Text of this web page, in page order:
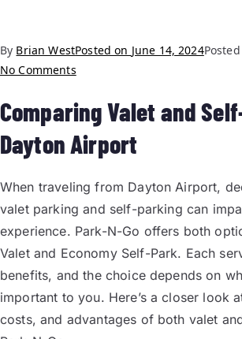
By Brian WestPosted on June 14, 2024
No Comments
Comparing Valet and
Dayton Airport
When traveling from Dayton Airport,
valet parking and self-parking can
experience. Park-N-Go offers both
Valet and Economy Self-Park. Each
benefits, and the choice depends on
important to you. Here’s a closer look
costs, and advantages of both valet